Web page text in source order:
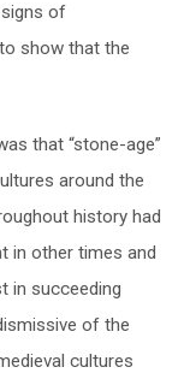
of
show that the
that “stone-age”
around the
history had
in other times and
in succeeding
of the
cultures